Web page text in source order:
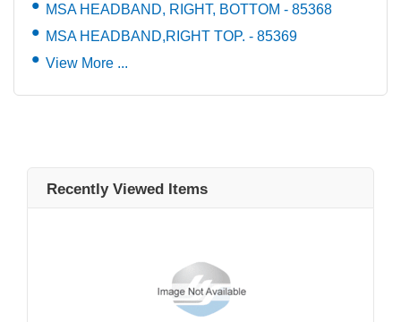
MSA HEADBAND, RIGHT, BOTTOM - 85368
MSA HEADBAND,RIGHT TOP. - 85369
View More ...
Recently Viewed Items